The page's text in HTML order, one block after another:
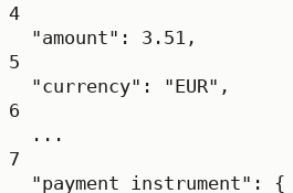
4
"amount" : 3.51 ,
5
"currency" : "EUR" ,
6
...
7
"payment_instrument" : {